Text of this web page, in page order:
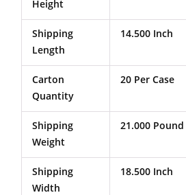
Height
Shipping
Length
14.500 Inch
Carton
Quantity
20 Per Case
Shipping
Weight
21.000 Pound
Shipping
Width
18.500 Inch